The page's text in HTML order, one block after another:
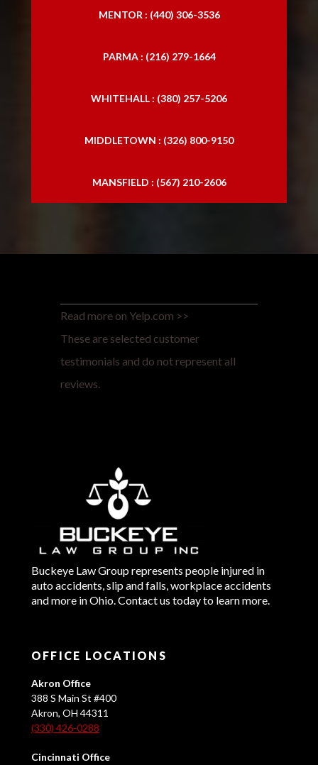
MENTOR : (440) 306-3536
PARMA : (216) 279-1664
WHITEHALL : (380) 257-5206
MIDDLETOWN : (326) 800-9150
MANSFIELD : (567) 210-2606
Read more on Yelp.com >>
These are selected customer
testimonials and do not represent all
reviews.
Buckeye Law Group represents people injured in
auto accidents, slip and falls, workplace accidents
and more in Ohio. Contact us today to learn more.
OFFICE LOCATIONS
Akron Office
388 S Main St #400
Akron, OH 44311
(330) 426-0288
Cincinnati Office